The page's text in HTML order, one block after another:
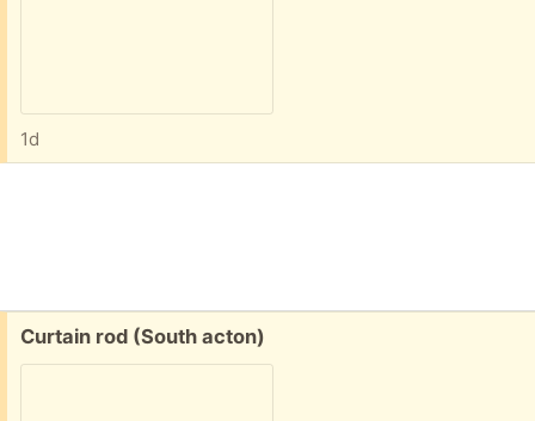
1d
Free:
Curtain rod (South acton)